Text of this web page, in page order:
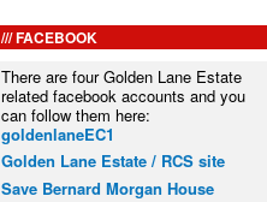
FACEBOOK
There are four Golden Lane Estate
related facebook accounts and you
can follow them here:
goldenlaneEC1
Golden Lane Estate / RCS site
Save Bernard Morgan House